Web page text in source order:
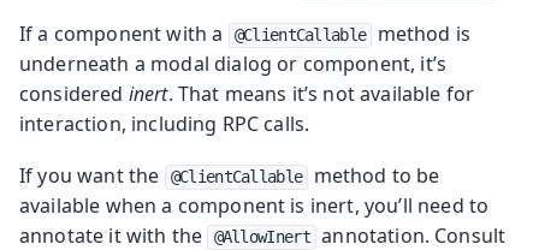
If a component with a @ClientCallable
method is
underneath a modal dialog or component, it’s
considered inert. That means it’s not available for
interaction, including RPC calls.
If you want the
@ClientCallable
method to be
available when a component is inert, you’ll need to
annotate it with the
@AllowInert annotation. Consult